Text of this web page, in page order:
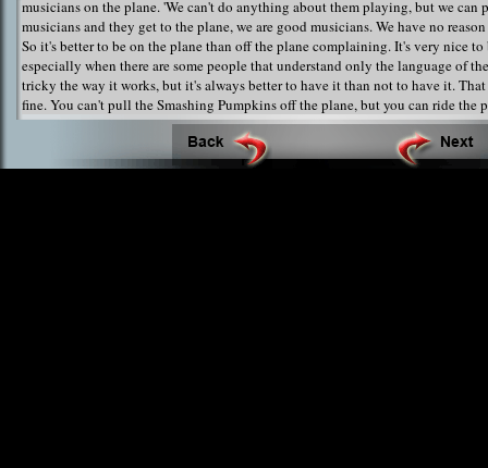
musicians on the plane. 'We can't do anything about them playing, but we can
musicians and they get to the plane, we are good musicians. We have no
So it's better to be on the plane than off the plane complaining. It's very nice to
especially when there are some people that understand only the language of
tricky the way it works, but it's always better to have it than not to have it.
fine. You can't pull the Smashing Pumpkins off the plane, but you can ride the